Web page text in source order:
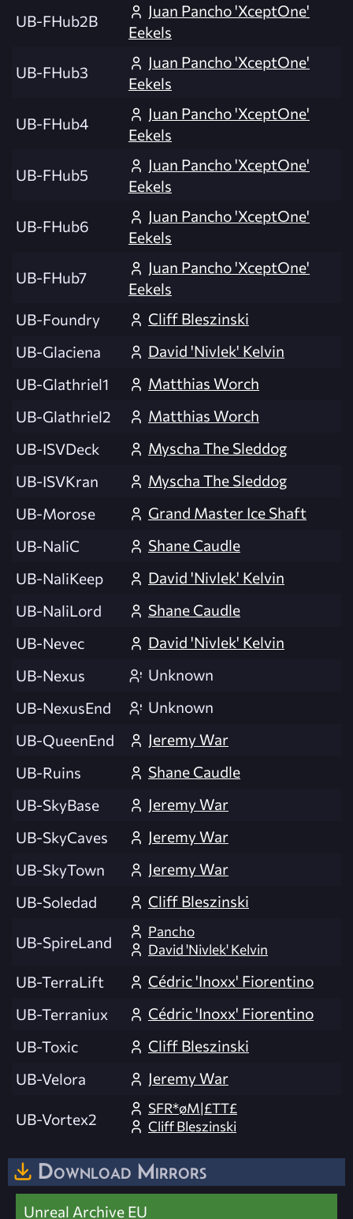
UB-FHub2B
Juan Pancho 'XceptOne'
Eekels
UB-FHub3
Juan Pancho 'XceptOne'
Eekels
UB-FHub4
Juan Pancho 'XceptOne'
Eekels
UB-FHub5
Juan Pancho 'XceptOne'
Eekels
UB-FHub6
Juan Pancho 'XceptOne'
Eekels
UB-FHub7
Juan Pancho 'XceptOne'
Eekels
UB-Foundry
Cliff Bleszinski
UB-Glaciena
David 'Nivlek' Kelvin
UB-Glathriel1
Matthias Worch
UB-Glathriel2
Matthias Worch
UB-ISVDeck
Myscha The Sleddog
UB-ISVKran
Myscha The Sleddog
UB-Morose
Grand Master Ice Shaft
UB-NaliC
Shane Caudle
UB-NaliKeep
David 'Nivlek' Kelvin
UB-NaliLord
Shane Caudle
UB-Nevec
David 'Nivlek' Kelvin
UB-Nexus
Unknown
UB-NexusEnd
Unknown
UB-QueenEnd
Jeremy War
UB-Ruins
Shane Caudle
UB-SkyBase
Jeremy War
UB-SkyCaves
Jeremy War
UB-SkyTown
Jeremy War
UB-Soledad
Cliff Bleszinski
UB-SpireLand
Pancho
David 'Nivlek' Kelvin
UB-TerraLift
Cédric 'Inoxx' Fiorentino
UB-Terraniux
Cédric 'Inoxx' Fiorentino
UB-Toxic
Cliff Bleszinski
UB-Velora
Jeremy War
UB-Vortex2
SFR*øM|£TT£
Cliff Bleszinski
Download Mirrors
Unreal Archive EU